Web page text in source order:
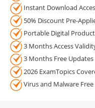
Instant Download
50% Discount Pre-
Portable Digital Product
3 Months Access
3 Months Free Updates
2026 ExamTopics
Virus and Malware Free